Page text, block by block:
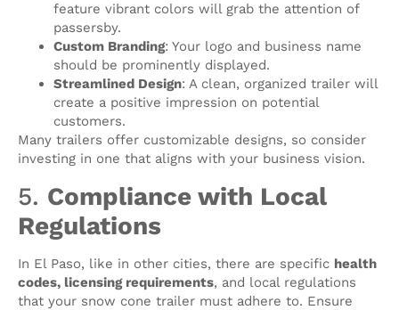
feature vibrant colors will grab the attention of
passersby.
Custom Branding: Your logo and business name
should be prominently displayed.
Streamlined Design: A clean, organized trailer will
create a positive impression on potential
customers.
Many trailers offer customizable designs, so consider
investing in one that aligns with your business vision.
5. Compliance with Local
Regulations
In El Paso, like in other cities, there are specific health
codes, licensing requirements, and local regulations
that your snow cone trailer must adhere to. Ensure